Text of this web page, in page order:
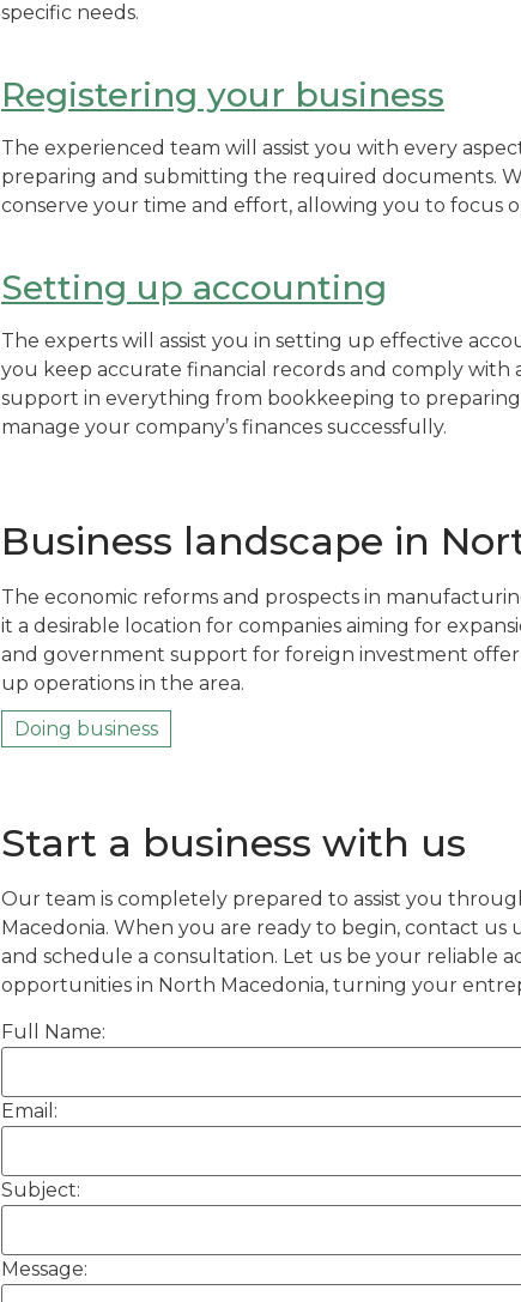
specific needs.
Registering your business
The experienced team will assist you with every
preparing and submitting the required documents.
conserve your time and effort, allowing you to focus
Setting up accounting
The experts will assist you in setting up effective
you keep accurate financial records and comply with
support in everything from bookkeeping to
manage your company’s finances successfully.
Business landscape in
The economic reforms and prospects in
it a desirable location for companies aiming for
and government support for foreign investment
up operations in the area.
Doing business
Start a business with us
Our team is completely prepared to assist you
Macedonia. When you are ready to begin, contact
and schedule a consultation. Let us be your reliable
opportunities in North Macedonia, turning your
Full Name:
Email:
Subject:
Message: